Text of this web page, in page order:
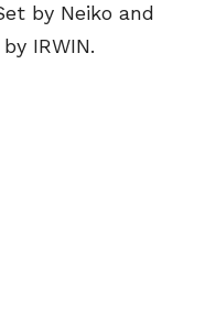
by Neiko and
IRWIN.